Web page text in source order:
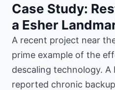
Case Study:
a Esher
A recent project near
prime example of the
descaling technology.
reported chronic